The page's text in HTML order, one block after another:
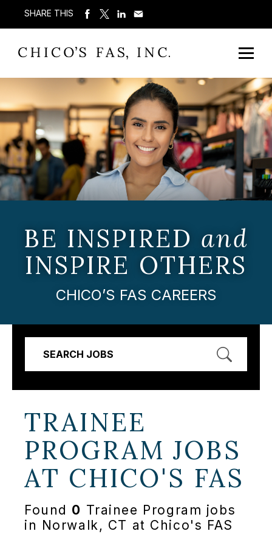
SHARE THIS
BE INSPIRED and
INSPIRE OTHERS
CHICO’S FAS CAREERS
SEARCH JOBS
TRAINEE
PROGRAM JOBS
AT CHICO'S FAS
Found 0 Trainee Program jobs
in Norwalk, CT at Chico's FAS